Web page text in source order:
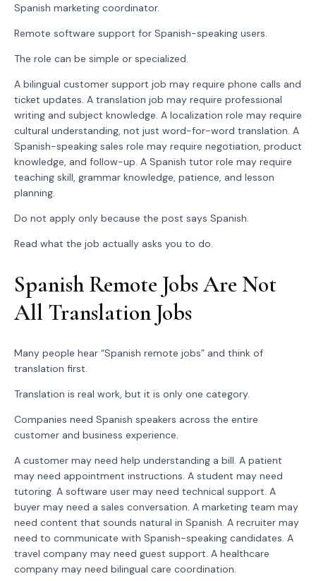
Spanish marketing coordinator.
Remote software support for Spanish-speaking users.
The role can be simple or specialized.
A bilingual customer support job may require phone calls and
ticket updates. A translation job may require professional
writing and subject knowledge. A localization role may require
cultural understanding, not just word-for-word translation. A
Spanish-speaking sales role may require negotiation, product
knowledge, and follow-up. A Spanish tutor role may require
teaching skill, grammar knowledge, patience, and lesson
planning.
Do not apply only because the post says Spanish.
Read what the job actually asks you to do.
Spanish Remote Jobs Are Not
All Translation Jobs
Many people hear “Spanish remote jobs” and think of
translation first.
Translation is real work, but it is only one category.
Companies need Spanish speakers across the entire
customer and business experience.
A customer may need help understanding a bill. A patient
may need appointment instructions. A student may need
tutoring. A software user may need technical support. A
buyer may need a sales conversation. A marketing team may
need content that sounds natural in Spanish. A recruiter may
need to communicate with Spanish-speaking candidates. A
travel company may need guest support. A healthcare
company may need bilingual care coordination.